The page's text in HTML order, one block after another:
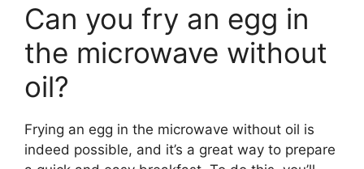
Can you fry an egg in
the microwave without
oil?
Frying an egg in the microwave without oil is
indeed possible, and it’s a great way to prepare